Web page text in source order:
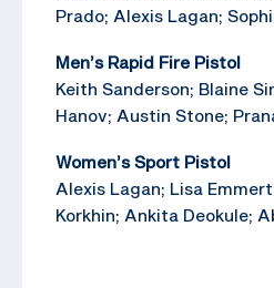
Prado; Alexis Lagan;
Men’s Rapid Fire Pistol
Keith Sanderson; Blaine
Hanov; Austin Stone;
Women’s Sport Pistol
Alexis Lagan; Lisa
Korkhin; Ankita Deokule;